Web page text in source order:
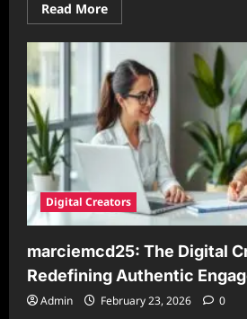
Read MoreRead
more
Understanding
ambernaylor4026:
Your
Essential
2026
Guide
to
Digital
Identity
Engagement
Digital Creators
marciemcd25: The Digital
Redefining Authentic
Admin February 23, 2026 0